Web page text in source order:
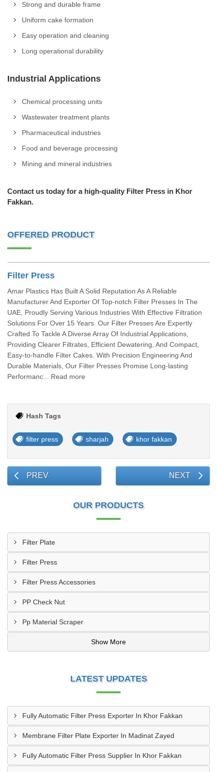
Strong and durable frame
Uniform cake formation
Easy operation and cleaning
Long operational durability
Industrial Applications
Chemical processing units
Wastewater treatment plants
Pharmaceutical industries
Food and beverage processing
Mining and mineral industries
Contact us today for a high-quality Filter Press in Khor
Fakkan.
OFFERED PRODUCT
Filter Press
Amar Plastics Has Built A Solid Reputation As A Reliable
Manufacturer And Exporter Of Top-notch Filter Presses In The
UAE, Proudly Serving Various Industries With Effective Filtration
Solutions For Over 15 Years. Our Filter Presses Are Expertly
Crafted To Tackle A Diverse Array Of Industrial Applications,
Providing Clearer Filtrates, Efficient Dewatering, And Compact,
Easy-to-handle Filter Cakes. With Precision Engineering And
Durable Materials, Our Filter Presses Promise Long-lasting
Performanc... Read more
Hash Tags
filter press sharjah khor fakkan
PREV NEXT
OUR PRODUCTS
Filter Plate
Filter Press
Filter Press Accessories
PP Check Nut
Pp Material Scraper
Show More
LATEST UPDATES
Fully Automatic Filter Press Exporter In Khor Fakkan
Membrane Filter Plate Exporter In Madinat Zayed
Fully Automatic Filter Press Supplier In Khor Fakkan